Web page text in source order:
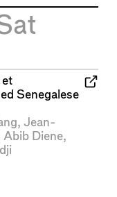
et
Senegalese
, Jean-
Abib Diene,